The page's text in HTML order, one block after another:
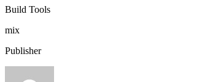
Build Tools
mix
Publisher